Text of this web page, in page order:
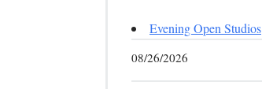
Evening Open Studios
08/26/2026